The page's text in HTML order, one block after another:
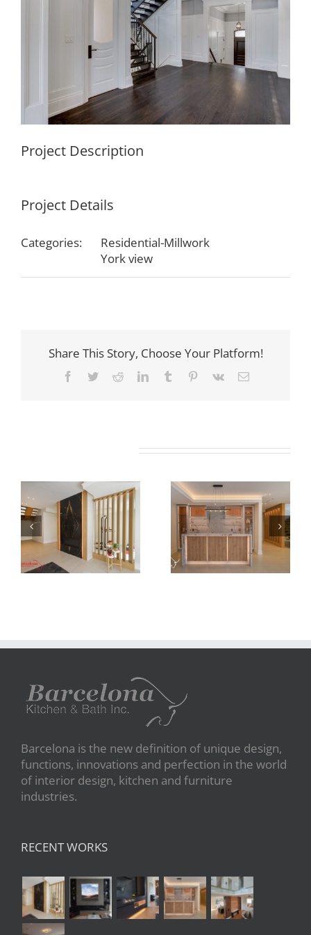
Project Description
Project Details
Categories:
Residential-Millwork
York view
Share This Story, Choose Your Platform!
Facebook
TwitterRedditLinkedInTumblr Pinterest
Vk Email
Newton Dr Newton Dr
Barcelona is the new definition of unique design,
functions, innovations and perfection in the world
of interior design, kitchen and furniture
industries.
RECENT WORKS